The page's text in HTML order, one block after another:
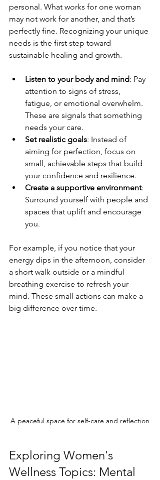
personal. What works for one woman
may not work for another, and that’s
perfectly fine. Recognizing your unique
needs is the first step toward
sustainable healing and growth.
Listen to your body and mind: Pay
attention to signs of stress,
fatigue, or emotional overwhelm.
These are signals that something
needs your care.
Set realistic goals: Instead of
aiming for perfection, focus on
small, achievable steps that build
your confidence and resilience.
Create a supportive environment:
Surround yourself with people and
spaces that uplift and encourage
you.
For example, if you notice that your
energy dips in the afternoon, consider
a short walk outside or a mindful
breathing exercise to refresh your
mind. These small actions can make a
big difference over time.
A peaceful space for self-care and reflection
Exploring Women's
Wellness Topics: Mental